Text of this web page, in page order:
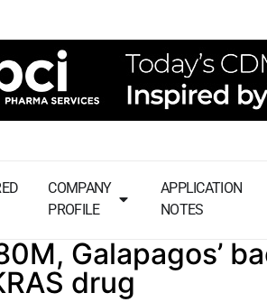
COMPANY
PROFILE
APPLICATION
NOTES
Galapagos’
drug